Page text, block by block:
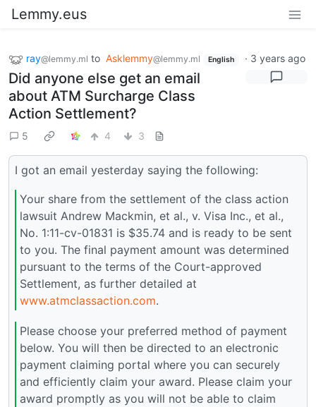
Lemmy.eus
ray@lemmy.ml to Asklemmy@lemmy.ml English · 3 years ago
Did anyone else get an email
about ATM Surcharge Class
Action Settlement?
5 4 3
I got an email yesterday saying the following:
Your share from the settlement of the class action
lawsuit Andrew Mackmin, et al., v. Visa Inc., et al.,
No. 1:11-cv-01831 is $35.74 and is ready to be sent
to you. The final payment amount was determined
pursuant to the terms of the Court-approved
Settlement, as further detailed at
www.atmclassaction.com.
Please choose your preferred method of payment
below. You will then be directed to an electronic
payment claiming portal where you can securely
and efficiently claim your award. Please claim your
award promptly as you will not be able to claim